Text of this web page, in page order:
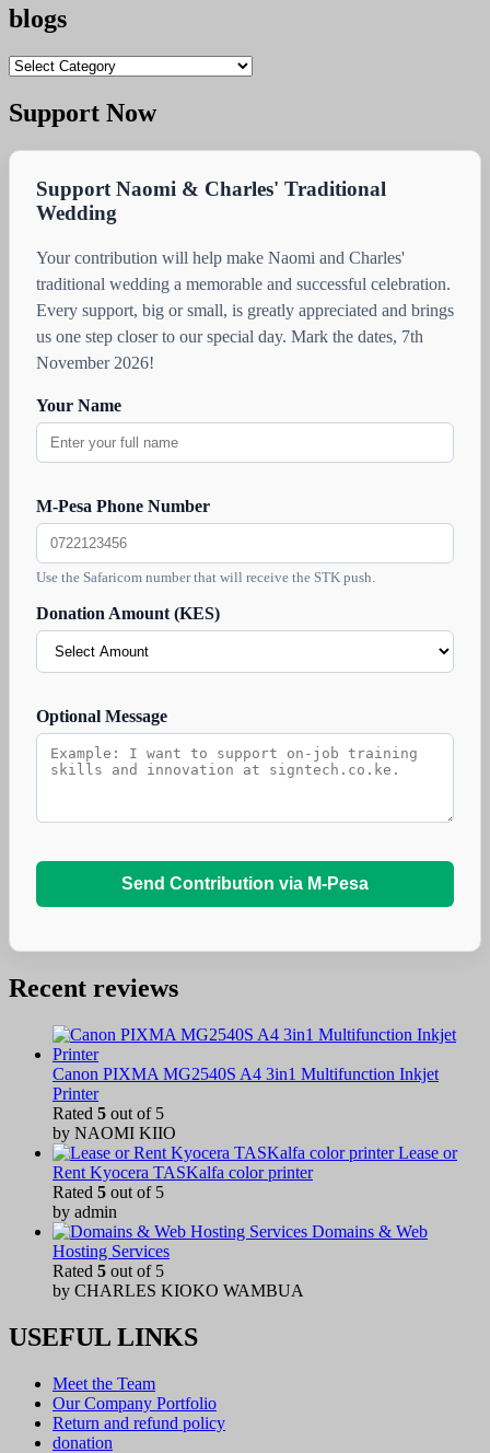
blogs
blogs
Support Now
Support Naomi & Charles' Traditional
Wedding
Your contribution will help make Naomi and Charles'
traditional wedding a memorable and successful celebration.
Every support, big or small, is greatly appreciated and brings
us one step closer to our special day. Mark the dates, 7th
November 2026!
Your Name
M-Pesa Phone Number
Use the Safaricom number that will receive the STK push.
Donation Amount (KES)
Optional Message
Send Contribution via M-Pesa
Recent reviews
Canon PIXMA MG2540S A4 3in1 Multifunction Inkjet
Printer
Rated 5 out of 5
by NAOMI KIIO
Lease or
Rent Kyocera TASKalfa color printer
Rated 5 out of 5
by admin
Domains & Web
Hosting Services
Rated 5 out of 5
by CHARLES KIOKO WAMBUA
USEFUL LINKS
Meet the Team
Our Company Portfolio
Return and refund policy
donation